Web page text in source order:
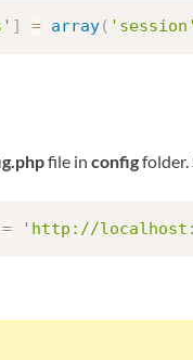
] = array( 'session'
file in configfolder.
= 'http://